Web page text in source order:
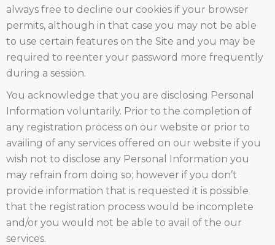
always free to decline our cookies if your browser
permits, although in that case you may not be able
to use certain features on the Site and you may be
required to reenter your password more frequently
during a session.
You acknowledge that you are disclosing Personal
Information voluntarily. Prior to the completion of
any registration process on our website or prior to
availing of any services offered on our website if you
wish not to disclose any Personal Information you
may refrain from doing so; however if you don’t
provide information that is requested it is possible
that the registration process would be incomplete
and/or you would not be able to avail of the our
services.